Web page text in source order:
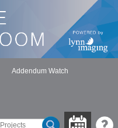
Addendum Watch